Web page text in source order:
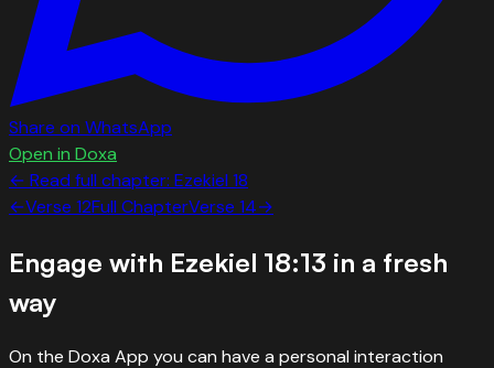
Share on WhatsApp
Open in Doxa
← Read full chapter: Ezekiel 18
←Verse 12Full ChapterVerse 14→
Engage with Ezekiel 18:13 in a fresh
way
On the Doxa App you can have a personal interaction